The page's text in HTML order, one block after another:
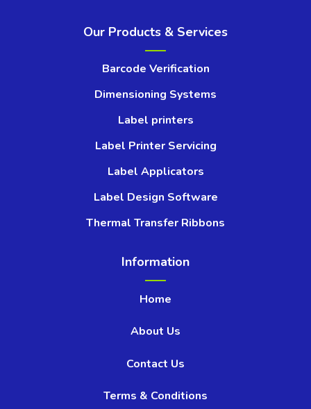
Our Products & Services
Barcode Verification
Dimensioning Systems
Label printers
Label Printer Servicing
Label Applicators
Label Design Software
Thermal Transfer Ribbons
Information
Home
About Us
Contact Us
Terms & Conditions